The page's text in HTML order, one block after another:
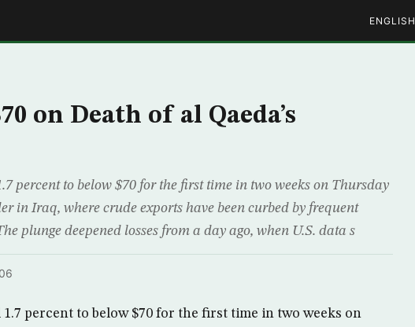
ENGLISH
on Death of al Qaeda’s
percent to below $70 for the first time in two weeks on Thursday
in Iraq, where crude exports have been curbed by frequent
plunge deepened losses from a day ago, when U.S. data s
percent to below $70 for the first time in two weeks on